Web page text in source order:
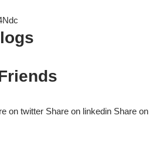
on twitter Share on linkedin Share on